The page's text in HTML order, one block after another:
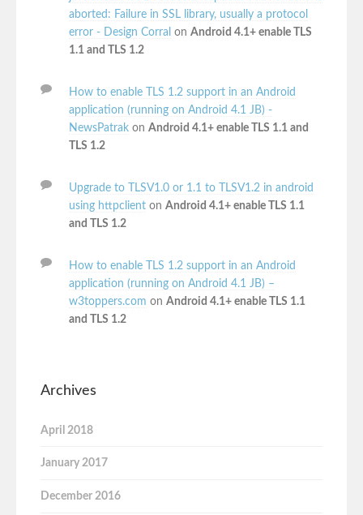
aborted: Failure in SSL library, usually a protocol
error - Design Corral on Android 4.1+ enable TLS
1.1 and TLS 1.2
How to enable TLS 1.2 support in an Android
application (running on Android 4.1 JB) -
NewsPatrak on Android 4.1+ enable TLS 1.1 and
TLS 1.2
Upgrade to TLSV1.0 or 1.1 to TLSV1.2 in android
using httpclient on Android 4.1+ enable TLS 1.1
and TLS 1.2
How to enable TLS 1.2 support in an Android
application (running on Android 4.1 JB) –
w3toppers.com on Android 4.1+ enable TLS 1.1
and TLS 1.2
Archives
April 2018
January 2017
December 2016